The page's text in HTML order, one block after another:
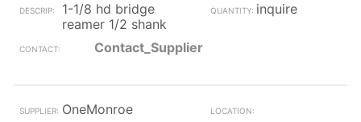
1-1/8 hd bridge
reamer 1/2 shank
inquire
Contact_Supplier
OneMonroe